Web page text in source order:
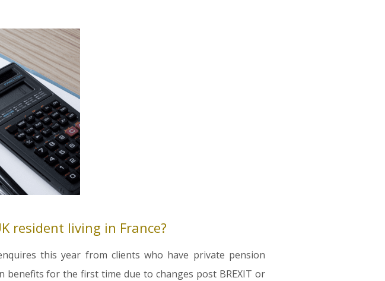
resident living in France?
this year from clients who have private pension
benefits for the first time due to changes post BREXIT or